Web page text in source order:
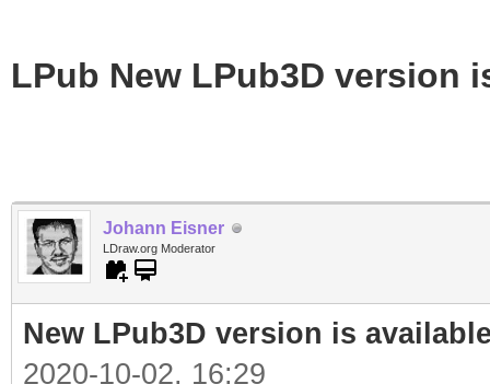
LPub New LPub3D version
Johann Eisner
LDraw.org Moderator
New LPub3D version is
2020-10-02, 16:29